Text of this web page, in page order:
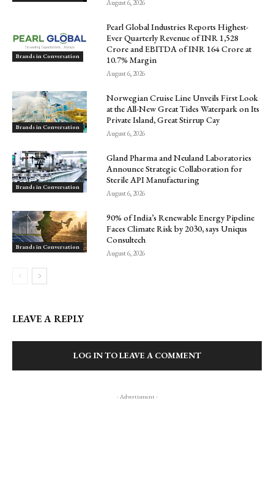
August 6, 2026
Brands in Conversation
Pearl Global Industries Reports Highest-
Ever Quarterly Revenue of INR 1,528
Crore and EBITDA of INR 164 Crore at
10.7% Margin
August 6, 2026
Brands in Conversation
Norwegian Cruise Line Unveils First Look
at the All-New Great Tides Waterpark on Its
Private Island, Great Stirrup Cay
August 6, 2026
Brands in Conversation
Gland Pharma and Neuland Laboratories
Announce Strategic Collaboration for
Sterile API Manufacturing
August 6, 2026
Brands in Conversation
90% of India’s Renewable Energy Pipeline
Faces Climate Risk by 2030, says Uniqus
Consultech
August 6, 2026
LEAVE A REPLY
LOG IN TO LEAVE A COMMENT
- Advertisment -